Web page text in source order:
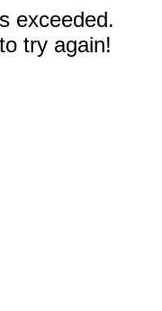
exceeded.
try again!